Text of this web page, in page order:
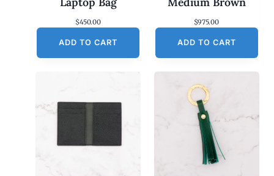
$450.00
ADD TO CART
$975.00
ADD TO CART